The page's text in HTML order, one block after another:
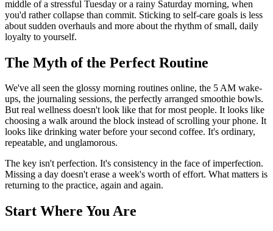
middle of a stressful Tuesday or a rainy Saturday morning, when
you'd rather collapse than commit. Sticking to self-care goals is less
about sudden overhauls and more about the rhythm of small, daily
loyalty to yourself.
The Myth of the Perfect Routine
We've all seen the glossy morning routines online, the 5 AM wake-
ups, the journaling sessions, the perfectly arranged smoothie bowls.
But real wellness doesn't look like that for most people. It looks like
choosing a walk around the block instead of scrolling your phone. It
looks like drinking water before your second coffee. It's ordinary,
repeatable, and unglamorous.
The key isn't perfection. It's consistency in the face of imperfection.
Missing a day doesn't erase a week's worth of effort. What matters is
returning to the practice, again and again.
Start Where You Are